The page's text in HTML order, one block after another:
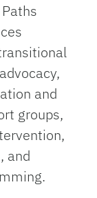
and
groups,
and